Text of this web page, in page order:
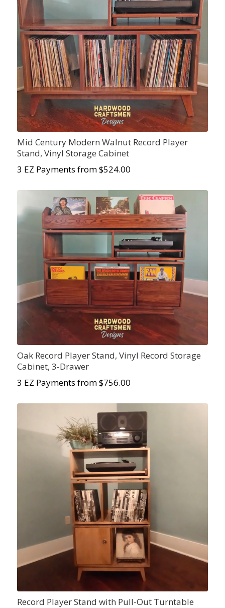
Mid Century Modern Walnut Record Player
Stand, Vinyl Storage Cabinet
3 EZ Payments from $524.00
Oak Record Player Stand, Vinyl Record Storage
Cabinet, 3-Drawer
3 EZ Payments from $756.00
Record Player Stand with Pull-Out Turntable